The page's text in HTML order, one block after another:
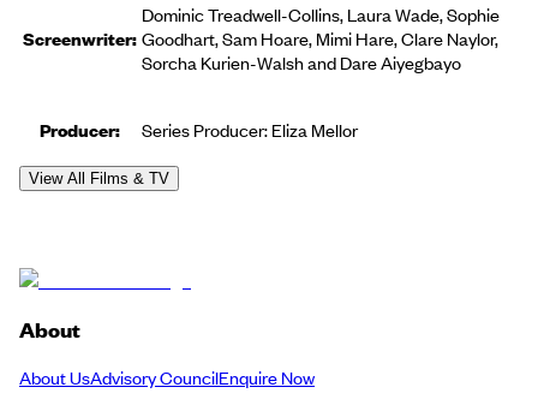
Screenwriter:
Dominic Treadwell-Collins, Laura Wade, Sophie
Goodhart, Sam Hoare, Mimi Hare, Clare Naylor,
Sorcha Kurien-Walsh and Dare Aiyegbayo
Producer: Series Producer: Eliza Mellor
View All Films & TV
About
About UsAdvisory CouncilEnquire Now